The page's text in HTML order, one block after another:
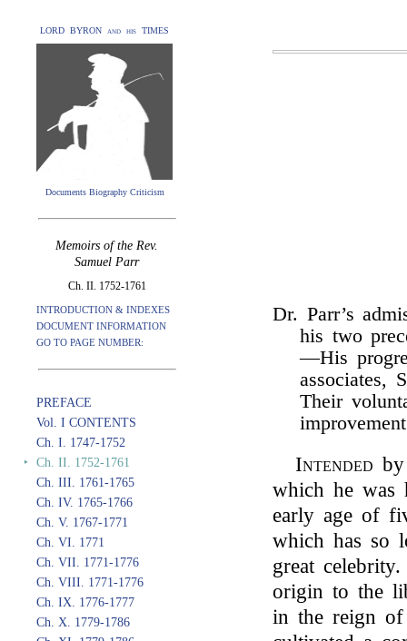
LORD BYRON and his TIMES
Documents Biography Criticism
Memoirs of the Rev.
Samuel Parr
Ch. II. 1752-1761
INTRODUCTION & INDEXES
DOCUMENT INFORMATION
GO TO PAGE NUMBER:
PREFACE
Vol. I CONTENTS
Ch. I. 1747-1752
‣ Ch. II. 1752-1761
Ch. III. 1761-1765
Ch. IV. 1765-1766
Ch. V. 1767-1771
Ch. VI. 1771
Ch. VII. 1771-1776
Ch. VIII. 1771-1776
Ch. IX. 1776-1777
Ch. X. 1779-1786
Dr. Parr’s
his two
—His
associates,
Their
Intended
which he was
early age of
which has so
great
origin to the
in the reign